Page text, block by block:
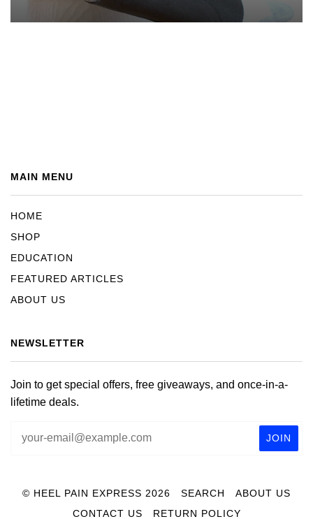
MAIN MENU
HOME
SHOP
EDUCATION
FEATURED ARTICLES
ABOUT US
NEWSLETTER
Join to get special offers, free giveaways, and once-in-a-
lifetime deals.
© HEEL PAIN EXPRESS 2026 SEARCH
ABOUT US
CONTACT US
RETURN POLICY